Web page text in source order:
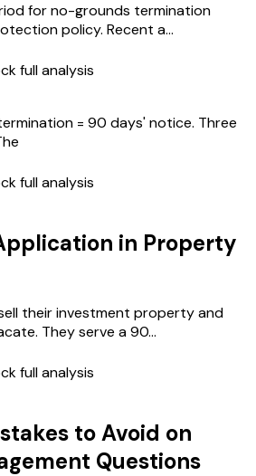
for no-grounds termination
policy. Recent a...
full analysis
= 90 days' notice. Three
full analysis
in Property
their investment property and
They serve a 90...
full analysis
to Avoid on
Questions